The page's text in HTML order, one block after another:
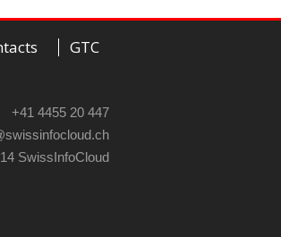
GTC
+41 4455 20 447
SwissInfoCloud